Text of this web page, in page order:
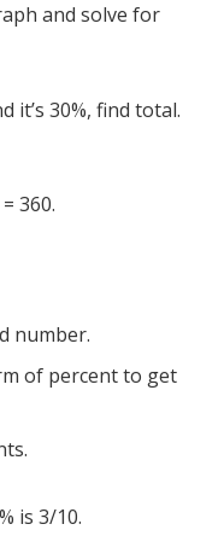
and solve for
it’s 30%, find total.
360.
number.
of percent to get
is 3/10.